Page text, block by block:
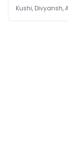
Kushi, Divyansh,